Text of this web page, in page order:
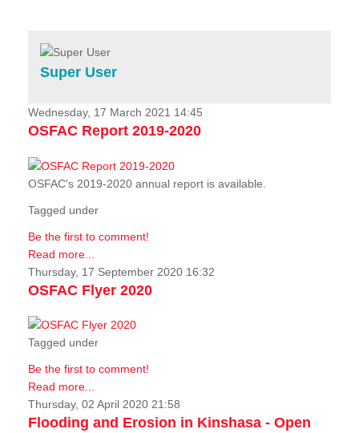
Services
Projects
News & Stories
Super User
Wednesday, 17 March 2021 14:45
OSFAC Report 2019-2020
OSFAC's 2019-2020 annual report is available.
Tagged under
Be the first to comment!
Read more...
Thursday, 17 September 2020 16:32
OSFAC Flyer 2020
Tagged under
Be the first to comment!
Read more...
Thursday, 02 April 2020 21:58
Flooding and Erosion in Kinshasa - Open